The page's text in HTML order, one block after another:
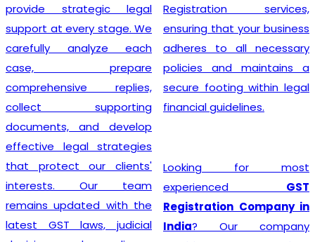
provide strategic legal
support at every stage. We
carefully analyze each
case, prepare
comprehensive replies,
collect supporting
documents, and develop
effective legal strategies
that protect our clients'
interests. Our team
remains updated with the
latest GST laws, judicial
Registration services,
ensuring that your business
adheres to all necessary
policies and maintains a
secure footing within legal
financial guidelines.
Looking for most
experienced GST
Registration Company in
India? Our company